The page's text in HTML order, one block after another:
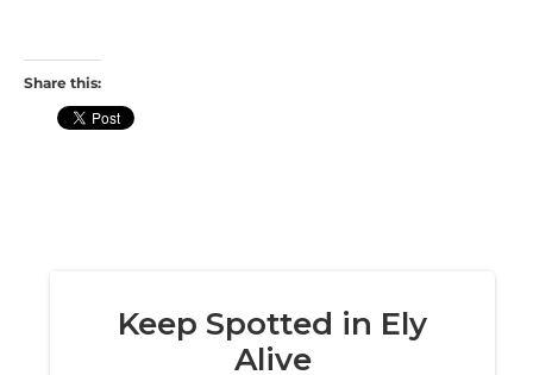
Share this: